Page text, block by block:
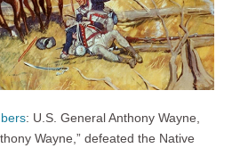
: U.S. General Anthony Wayne,
Wayne,” defeated the Native